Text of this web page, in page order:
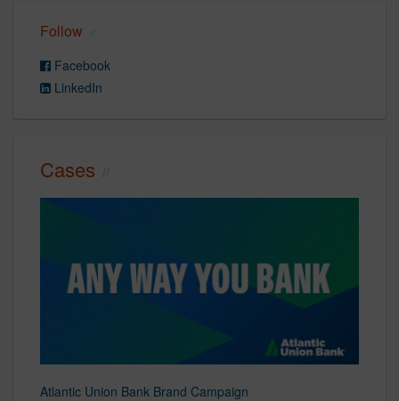
Follow
Facebook
LinkedIn
Cases
Atlantic Union Bank Brand Campaign